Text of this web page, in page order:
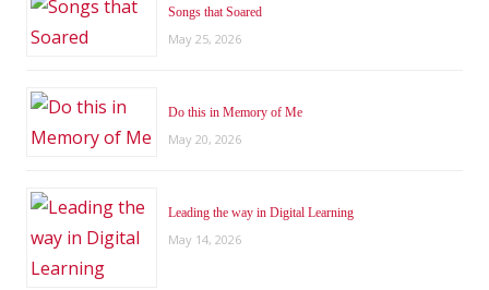
Songs that Soared
May 25, 2026
Do this in Memory of Me
May 20, 2026
Leading the way in Digital Learning
May 14, 2026